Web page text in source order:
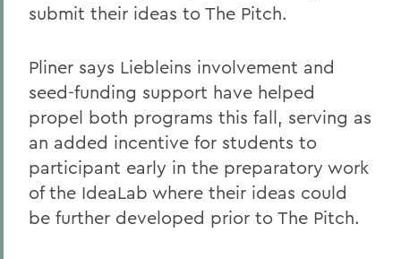
submit their ideas to The Pitch.
Pliner says Liebleins involvement and
seed-funding support have helped
propel both programs this fall, serving as
an added incentive for students to
participant early in the preparatory work
of the IdeaLab where their ideas could
be further developed prior to The Pitch.